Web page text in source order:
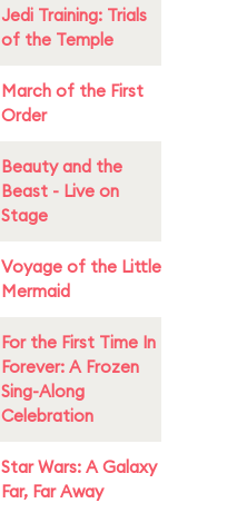
Jedi Training: Trials
of the Temple
March of the First
Order
Beauty and the
Beast - Live on
Stage
Voyage of the Little
Mermaid
For the First Time In
Forever: A Frozen
Sing-Along
Celebration
Star Wars: A Galaxy
Far, Far Away